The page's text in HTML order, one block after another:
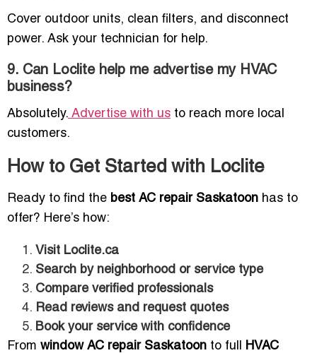
Cover outdoor units, clean filters, and disconnect
power. Ask your technician for help.
9. Can Loclite help me advertise my HVAC
business?
Absolutely. Advertise with us to reach more local
customers.
How to Get Started with Loclite
Ready to find the best AC repair Saskatoon has to
offer? Here’s how:
Visit Loclite.ca
Search by neighborhood or service type
Compare verified professionals
Read reviews and request quotes
Book your service with confidence
From window AC repair Saskatoon to full
HVAC